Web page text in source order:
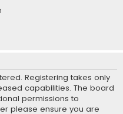
Registering takes only
capabilities. The board
permissions to
please ensure you are